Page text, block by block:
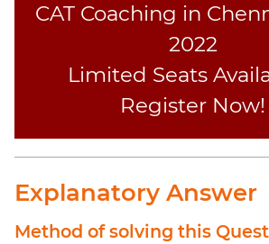
CAT Coaching in
2022
Limited Seats
Register Now!
Explanatory Answer
Method of solving this